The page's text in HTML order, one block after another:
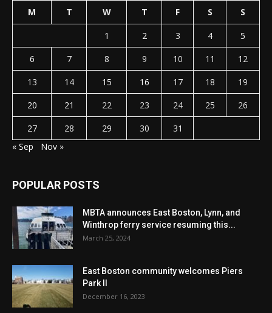
M T W T F S S
1 2 3 4
5
6
7 8 9 10 11
12
13
14 15 16 17 18
19
20
21 22 23 24 25
26
27
28 29 30
31
« Sep
Nov »
POPULAR POSTS
MBTA announces East Boston, Lynn, and
Winthrop ferry service resuming this...
March 25, 2024
East Boston community welcomes Piers
Park II
December 16, 2023